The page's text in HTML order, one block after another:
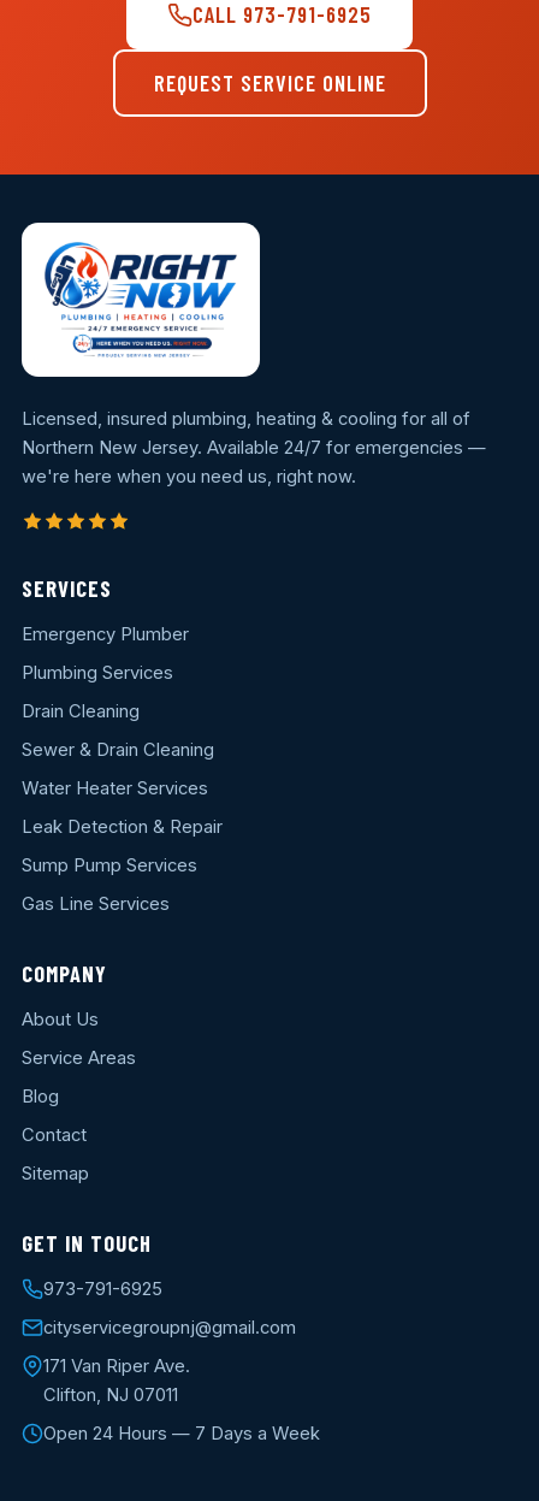
CALL 973-791-6925
REQUEST SERVICE ONLINE
Licensed, insured plumbing, heating & cooling for all of
Northern New Jersey. Available 24/7 for emergencies —
we're here when you need us, right now.
SERVICES
Emergency Plumber
Plumbing Services
Drain Cleaning
Sewer & Drain Cleaning
Water Heater Services
Leak Detection & Repair
Sump Pump Services
Gas Line Services
COMPANY
About Us
Service Areas
Blog
Contact
Sitemap
GET IN TOUCH
973-791-6925
cityservicegroupnj@gmail.com
171 Van Riper Ave.
Clifton, NJ 07011
Open 24 Hours — 7 Days a Week